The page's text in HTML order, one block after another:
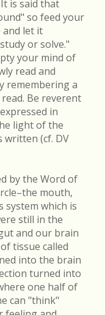
is said that
so feed your
and let it
or solve."
your mind of
read and
remembering a
Be reverent
in
light of the
written (cf. DV
by the Word of
mouth,
which is
still in the
and our brain
tissue called
into the brain
turned into
one half of
can "think"